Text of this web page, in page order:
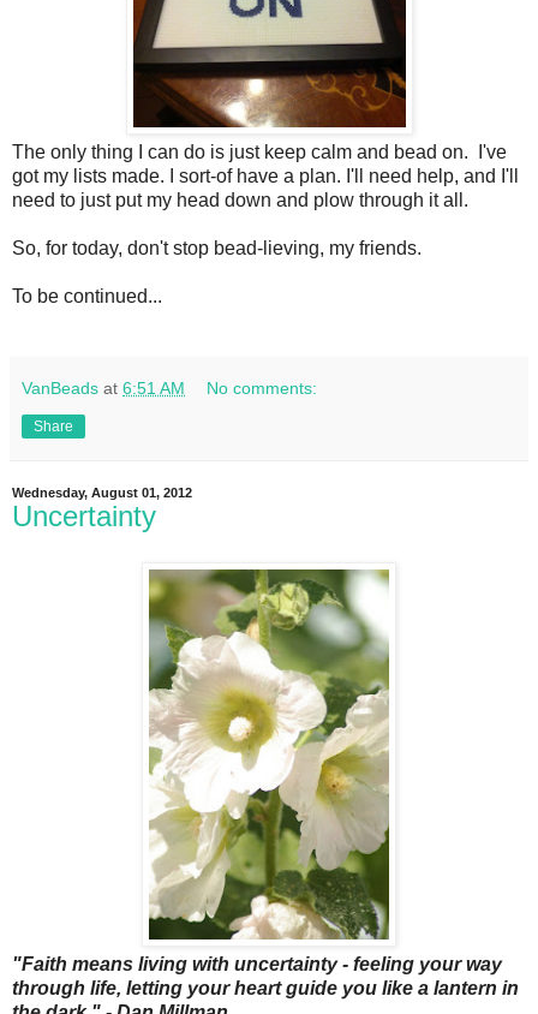
The only thing I can do is just keep calm and bead on. I've
got my lists made. I sort-of have a plan. I'll need help, and I'll
need to just put my head down and plow through it all.
So, for today, don't stop bead-lieving, my friends.
To be continued...
VanBeads at 6:51 AM No comments:
Share
Wednesday, August 01, 2012
Uncertainty
"Faith means living with uncertainty - feeling your way
through life, letting your heart guide you like a lantern in